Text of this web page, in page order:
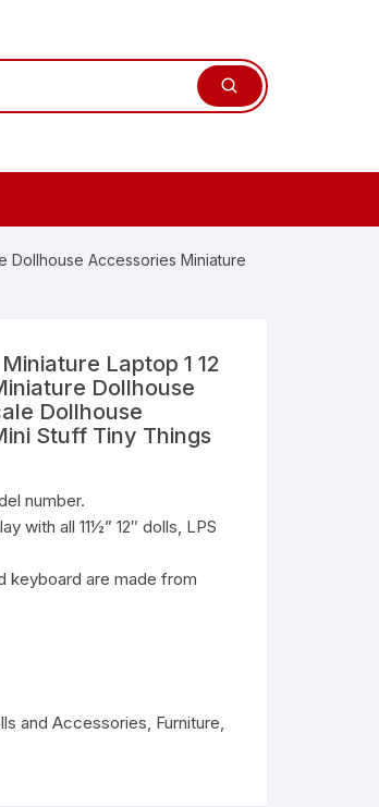
Dollhouse Accessories Miniature
Laptop 1 12
Dollhouse
Dollhouse
Stuff Tiny Things
number.
with all 11½” 12″ dolls, LPS
keyboard are made from
and Accessories Furniture